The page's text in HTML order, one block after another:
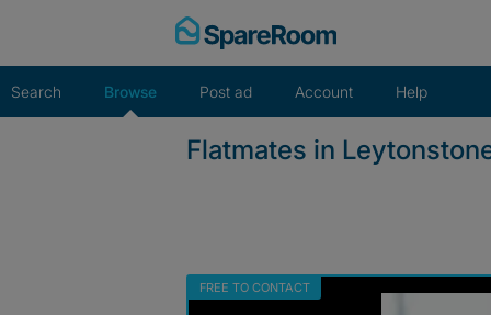
Search Browse Post ad Account Help
Flatmates in
FREE TO CONTACT